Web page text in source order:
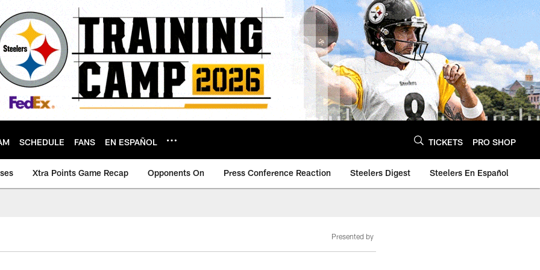
SCHEDULE FANS EN ESPAÑOL TICKETS PRO SHOP
Xtra Points Game Recap Opponents On Press Conference Reaction Steelers Digest Steelers En Español
Presented by